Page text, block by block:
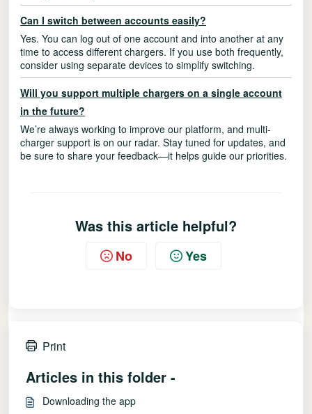
Can I switch between accounts easily?
Yes. You can log out of one account and into another at any
time to access different chargers. If you use both frequently,
consider using separate devices to simplify switching.
Will you support multiple chargers on a single account
in the future?
We’re always working to improve our platform, and multi-
charger support is on our radar. Stay tuned for updates, and
be sure to share your feedback—it helps guide our priorities.
Was this article helpful?
No Yes
Print
Articles in this folder -
Downloading the app